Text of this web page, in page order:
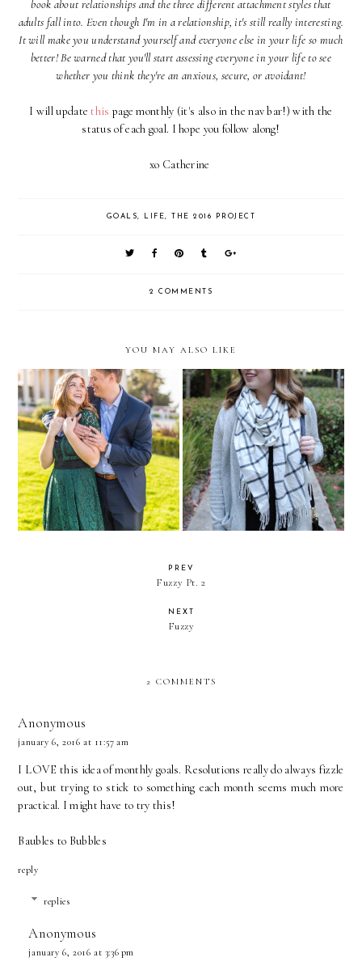
book about relationships and the three different attachment styles that
adults fall into. Even though I'm in a relationship, it's still really interesting.
It will make you understand yourself and everyone else in your life so much
better! Be warned that you'll start assessing everyone in your life to see
whether you think they're an anxious, secure, or avoidant!
I will updatethis page monthly (it's also in the nav bar!) with the
status of each goal. I hope you follow along!
xo Catherine
GOALS, LIFE, THE 2016 PROJECT
2 COMMENTS
YOU MAY ALSO LIKE
10 Things You Didn't Know
about Mark and I
On Inspiration (Or Lack
Thereof)
PREV
Fuzzy Pt. 2
NEXT
Fuzzy
2 COMMENTS
Anonymous
january 6, 2016 at 11:57 am
I LOVE this idea of monthly goals. Resolutions really do always fizzle
out, but trying to stick to something each month seems much more
practical. I might have to try this!
Baubles to Bubbles
reply
replies
Anonymous
january 6, 2016 at 3:36 pm